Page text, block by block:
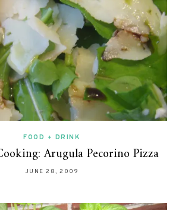
FOOD + DRINK
Arugula Pecorino Pizza
JUNE 28, 2009